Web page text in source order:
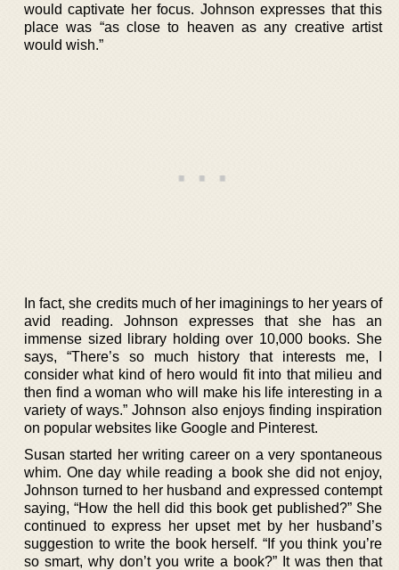
would captivate her focus. Johnson expresses that this
place was “as close to heaven as any creative artist
would wish.”
In fact, she credits much of her imaginings to her years of
avid reading. Johnson expresses that she has an
immense sized library holding over 10,000 books. She
says, “There’s so much history that interests me, I
consider what kind of hero would fit into that milieu and
then find a woman who will make his life interesting in a
variety of ways.” Johnson also enjoys finding inspiration
on popular websites like Google and Pinterest.
Susan started her writing career on a very spontaneous
whim. One day while reading a book she did not enjoy,
Johnson turned to her husband and expressed contempt
saying, “How the hell did this book get published?” She
continued to express her upset met by her husband’s
suggestion to write the book herself. “If you think you’re
so smart, why don’t you write a book?” It was then that